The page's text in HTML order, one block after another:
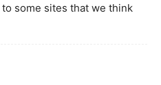
some sites that we think